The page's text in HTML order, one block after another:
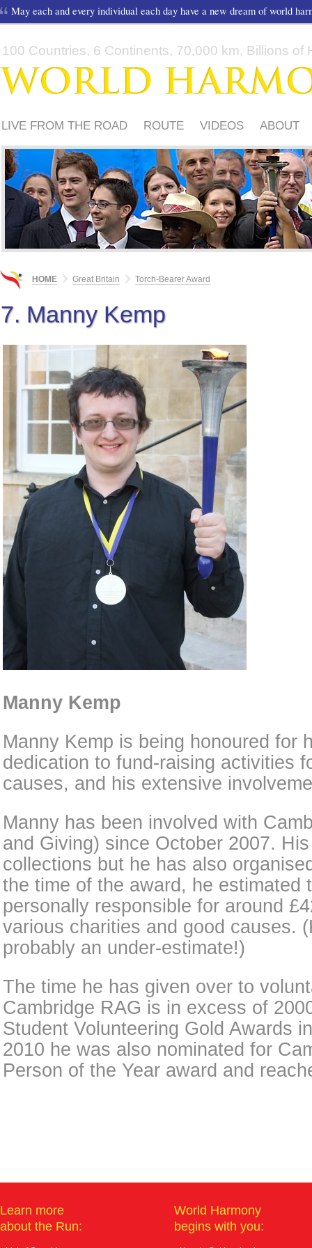
May each and every individual each day have a new dream of world
100 Countries, 6 Continents, 70,000 km, Billions of
LIVE FROM THE ROAD ROUTE VIDEOS
ABOUT
FRIENDS
TORCH-BEARER AWARD SUPPORTERS
HOME Great Britain Torch-Bearer Award
7. Manny Kemp
Manny Kemp
Manny Kemp is being honoured for
dedication to fund-raising activities
causes, and his extensive
Manny has been involved with
and Giving) since October 2007.
collections but he has also
the time of the award, he estimated
personally responsible for around
various charities and good causes.
probably an under-estimate!)
The time he has given over to
Cambridge RAG is in excess of
Student Volunteering Gold Awards
2010 he was also nominated for
Person of the Year award and
Learn more
about the Run:
World Harmony
begins with you: